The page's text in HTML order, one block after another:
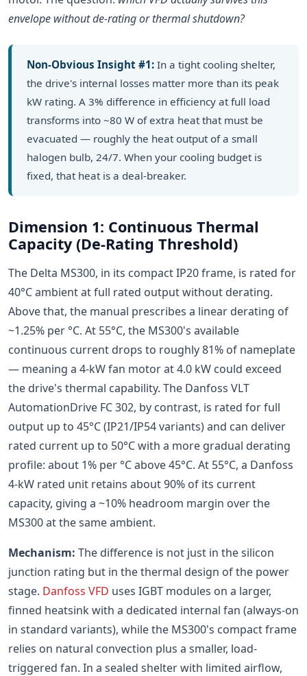
envelope without de-rating or thermal shutdown?
Non-Obvious Insight #1: In a tight cooling shelter,
the drive's internal losses matter more than its peak
kW rating. A 3% difference in efficiency at full load
transforms into ~80 W of extra heat that must be
evacuated — roughly the heat output of a small
halogen bulb, 24/7. When your cooling budget is
fixed, that heat is a deal-breaker.
Dimension 1: Continuous Thermal
Capacity (De-Rating Threshold)
The Delta MS300, in its compact IP20 frame, is rated for
40°C ambient at full rated output without derating.
Above that, the manual prescribes a linear derating of
~1.25% per °C. At 55°C, the MS300's available
continuous current drops to roughly 81% of nameplate
— meaning a 4-kW fan motor at 4.0 kW could exceed
the drive's thermal capability. The Danfoss VLT
AutomationDrive FC 302, by contrast, is rated for full
output up to 45°C (IP21/IP54 variants) and can deliver
rated current up to 50°C with a more gradual derating
profile: about 1% per °C above 45°C. At 55°C, a Danfoss
4-kW rated unit retains about 90% of its current
capacity, giving a ~10% headroom margin over the
MS300 at the same ambient.
Mechanism: The difference is not just in the silicon
junction rating but in the thermal design of the power
stage. Danfoss VFD uses IGBT modules on a larger,
finned heatsink with a dedicated internal fan (always-on
in standard variants), while the MS300's compact frame
relies on natural convection plus a smaller, load-
triggered fan. In a sealed shelter with limited airflow,